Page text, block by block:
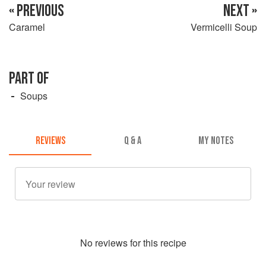
« PREVIOUS
Caramel
NEXT »
Vermicelli Soup
PART OF
Soups
REVIEWS Q & A MY NOTES
No reviews for this recipe